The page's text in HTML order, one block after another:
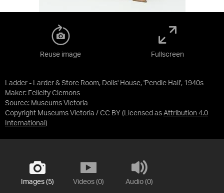
Ladder - Larder & Store Room, Dolls' House, 'Pendle Hall', 1940s
Maker: Felicity Clemons
Source: Museums Victoria
Copyright Museums Victoria / CC BY (Licensed as Attribution 4.0
International )
Reuse image Fullscreen
Images (5) Videos (0) Audio (0)